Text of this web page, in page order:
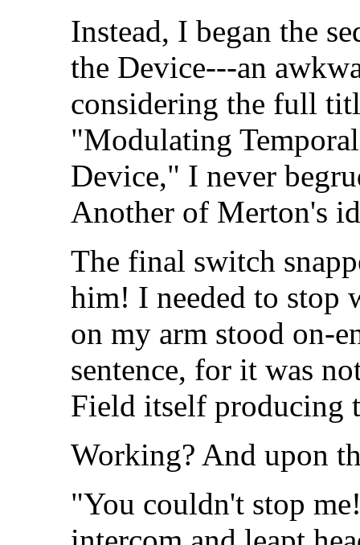
Instead, I began the
the Device---an
considering the full
"Modulating
Device," I never
Another of Merton's
The final switch
him! I needed to stop
on my arm stood on-
sentence, for it was
Field itself producing
Working? And upon
"You couldn't stop